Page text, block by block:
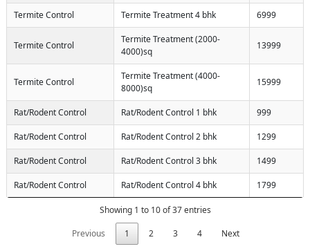
Termite Control Termite Treatment 4 bhk 6999
Termite Control
Termite Treatment (2000-
4000)sq
13999
Termite Control
Termite Treatment (4000-
8000)sq
15999
Rat/Rodent Control Rat/Rodent Control 1 bhk 999
Rat/Rodent Control Rat/Rodent Control 2 bhk 1299
Rat/Rodent Control Rat/Rodent Control 3 bhk 1499
Rat/Rodent Control Rat/Rodent Control 4 bhk 1799
Showing 1 to 10 of 37 entries
Previous
1 2 3 4 Next